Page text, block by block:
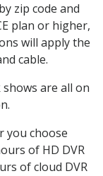
zip code and
plan or higher,
will apply the
cable.
are all on
you choose
of HD DVR
of cloud DVR